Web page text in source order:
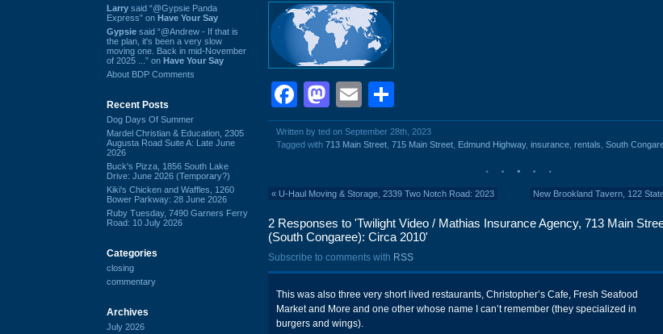
Larry said “@Gypsie Panda
Express” on Have Your Say
Gypsie said “@Andrew - If that is
the plan, it's been a very slow
moving one. Back in mid-November
of 2025 ...” on Have Your Say
About BDP Comments
Recent Posts
Dog Days Of Summer
Mardel Christian & Education, 2305
Augusta Road Suite A: Late June
2026
Buck's Pizza, 1856 South Lake
Drive: June 2026 (Temporary?)
Kiki's Chicken and Waffles, 1260
Bower Parkway: 28 June 2026
Ruby Tuesday, 7490 Garners Ferry
Road: 10 July 2026
Categories
closing
commentary
Archives
July 2026
Facebook
Mastodon
Email
Written by ted on September 28th, 2023
Tagged with 713 Main Street 715 Main Street Edmund Highway, insurance rentals South
« U-Haul Moving & Storage, 2339 Two Notch Road: 2023 New Brookland Tavern, 122
2 Responses to 'Twilight Video / Mathias Insurance Agency, 713 Main
(South Congaree): Circa 2010'
Subscribe to comments with RSS
This was also three very short lived restaurants, Christopher’s Cafe, Fresh Seafood
Market and More and one other whose name I can’t remember (they specialized in
burgers and wings).